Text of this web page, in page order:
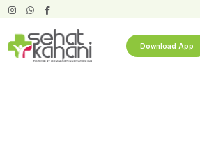
Download App